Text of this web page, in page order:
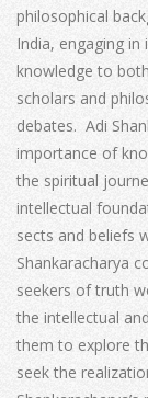
philosophical
India, engaging
knowledge to
scholars and
debates. Adi
importance of
the spiritual
intellectual
sects and beliefs
Shankaracharya
seekers of truth
the intellectual
them to explore
seek the